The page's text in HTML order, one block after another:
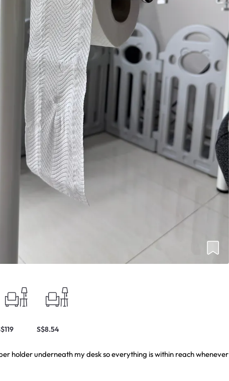
S$8.54
holder underneath my desk so everything is within reach whenever